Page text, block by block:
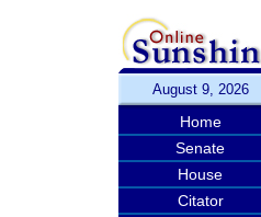
August 9, 2026
Home
Senate
House
Citator